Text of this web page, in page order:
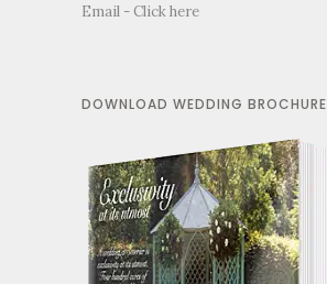
Email -Click here
DOWNLOAD WEDDING BROCHURE